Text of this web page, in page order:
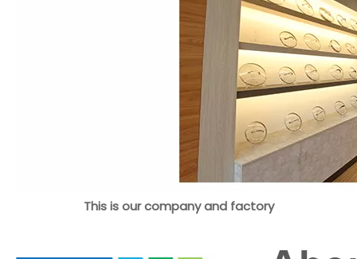
This is our company and factory